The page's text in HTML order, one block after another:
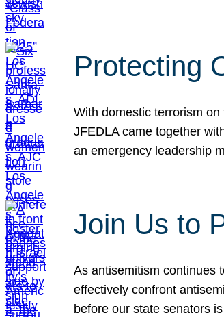
Protecting
With domestic terrorism
JFEDLA came together
an emergency leadership
Join Us to
As antisemitism continues
effectively confront
before our state senators